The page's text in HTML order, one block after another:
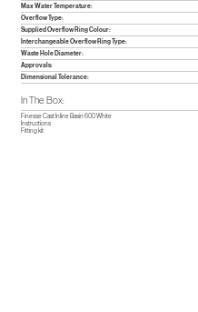
Max Water Temperature:
Overflow Type:
Supplied Overflow Ring Colour:
Interchangeable Overflow Ring Type:
Waste Hole Diameter:
Approvals:
Dimensional Tolerance:
In The Box:
Finesse Cast Inline Basin 600 White
Instructions
Fitting kit